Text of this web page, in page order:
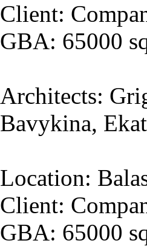
Client:
GBA: 65000
Architects:
Bavykina,
Location:
Client:
GBA: 65000